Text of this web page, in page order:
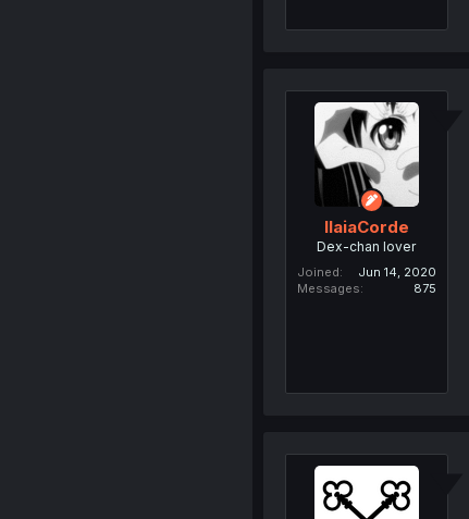
IlaiaCorde
Dex-chan lover
Joined
Jun 14, 2020
Messages
875